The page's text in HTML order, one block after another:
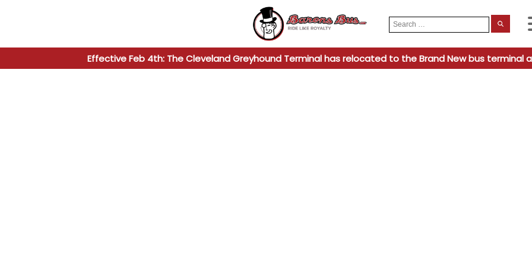
Search
for:
Effective Feb 4th: The Cleveland Greyhound Terminal has relocated to the Brand New bus terminal at